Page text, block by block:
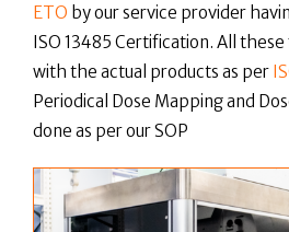
ETO by our service provider
ISO 13485 Certification. All
with the actual products as per
Periodical Dose Mapping and
done as per our SOP